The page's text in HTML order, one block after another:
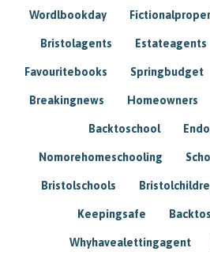
Wordlbookday
Bristolagents Estateagents
Favouritebooks Springbudget
Breakingnews Homeowners
Backtoschool
Nomorehomeschooling
Bristolschools
Keepingsafe
Whyhavealettingagent